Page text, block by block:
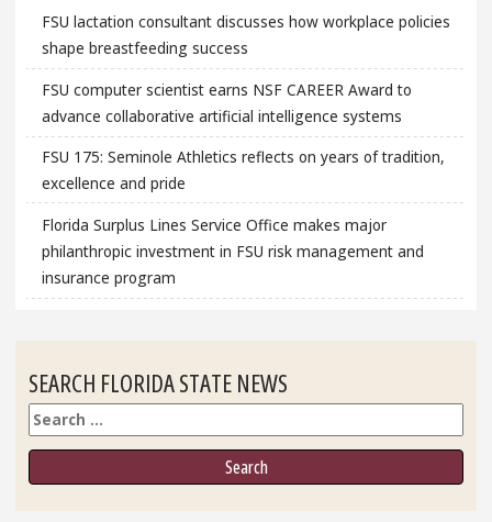
FSU lactation consultant discusses how workplace policies
shape breastfeeding success
FSU computer scientist earns NSF CAREER Award to
advance collaborative artificial intelligence systems
FSU 175: Seminole Athletics reflects on years of tradition,
excellence and pride
Florida Surplus Lines Service Office makes major
philanthropic investment in FSU risk management and
insurance program
SEARCH FLORIDA STATE NEWS
Search